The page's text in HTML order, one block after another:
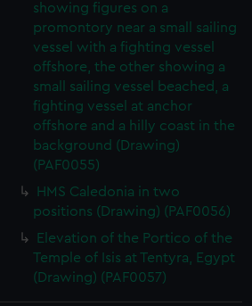
showing figures on a
promontory near a small sailing
vessel with a fighting vessel
offshore, the other showing a
small sailing vessel beached, a
fighting vessel at anchor
offshore and a hilly coast in the
background (Drawing)
(PAF0055)
HMS Caledonia in two
positions (Drawing) (PAF0056)
Elevation of the Portico of the
Temple of Isis at Tentyra, Egypt
(Drawing) (PAF0057)